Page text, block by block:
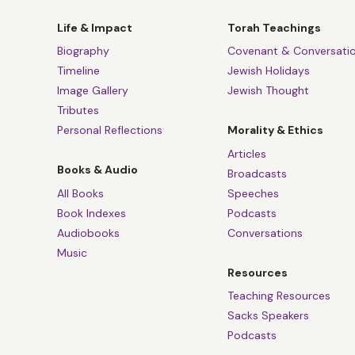
hisPenséessaid is
of Aristotle is a
speaking as a
Jews are a very
writer called
smaller than the
relationship with
individual
Well, you’ve also
Rabbi Lord
I think in terms of
cast in the role of
Life & Impact
Biography
Timeline
Image Gallery
Tributes
Personal Reflections
Books & Audio
All Books
Book Indexes
Audiobooks
Music
Torah Teachings
Covenant &
Jewish Holidays
Jewish Thought
Morality & Ethics
Articles
Broadcasts
Speeches
Podcasts
Conversations
Resources
Teaching Resources
Sacks Speakers
Podcasts